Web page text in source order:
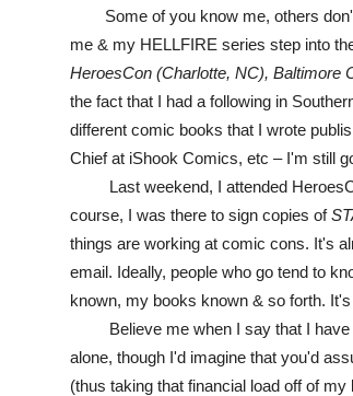
Some of you know me, others don't.
me & my HELLFIRE series step into
HeroesCon (Charlotte, NC), Baltimore
the fact that I had a following in
different comic books that I wrote
Chief at iShook Comics, etc – I'm still
Last weekend, I attended
course, I was there to sign copies of
things are working at comic cons. It's
email. Ideally, people who go tend to
known, my books known & so forth.
Believe me when I say that I have
alone, though I'd imagine that you'd
(thus taking that financial load off of